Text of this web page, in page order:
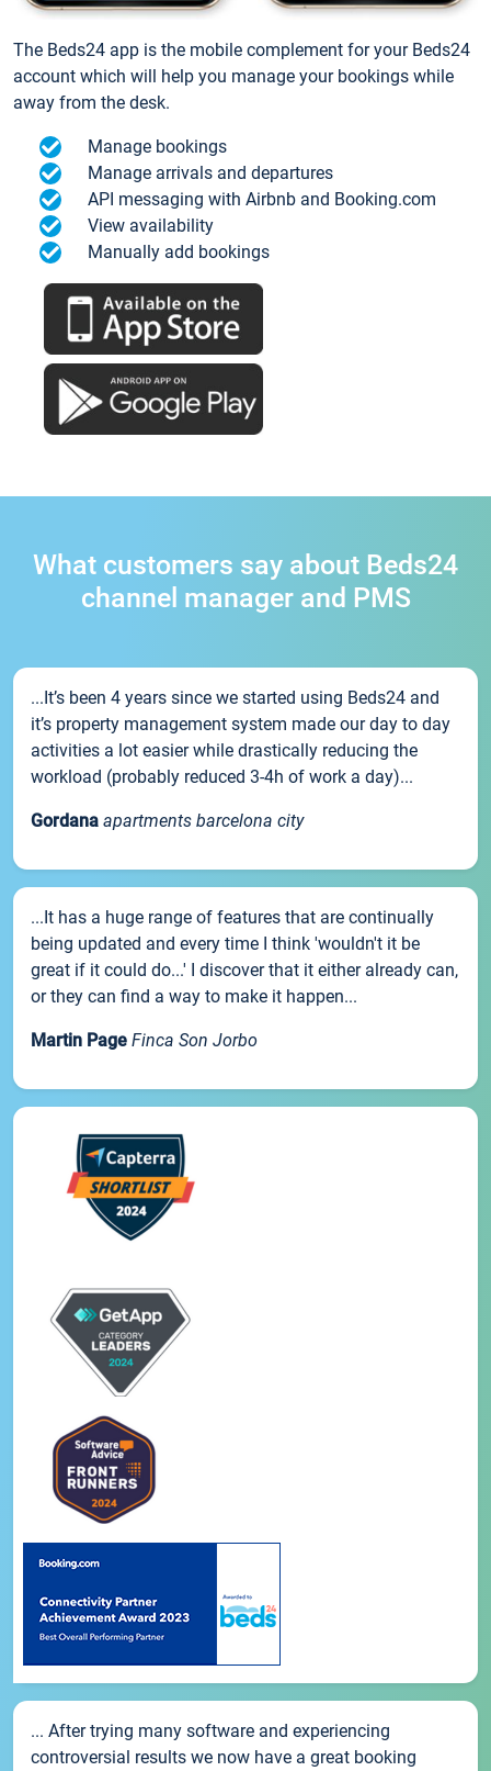
The Beds24 app is the mobile complement for your Beds24
account which will help you manage your bookings while
away from the desk.
Manage bookings
Manage arrivals and departures
API messaging with Airbnb and Booking.com
View availability
Manually add bookings
What customers say about Beds24
channel manager and PMS
...It’s been 4 years since we started using Beds24 and
it’s property management system made our day to day
activities a lot easier while drastically reducing the
workload (probably reduced 3-4h of work a day)...
Gordana apartments barcelona city
...It has a huge range of features that are continually
being updated and every time I think 'wouldn't it be
great if it could do...' I discover that it either already can,
or they can find a way to make it happen...
Martin Page Finca Son Jorbo
... After trying many software and experiencing
controversial results we now have a great booking